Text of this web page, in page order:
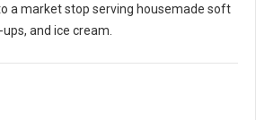
a market stop serving housemade soft
and ice cream.